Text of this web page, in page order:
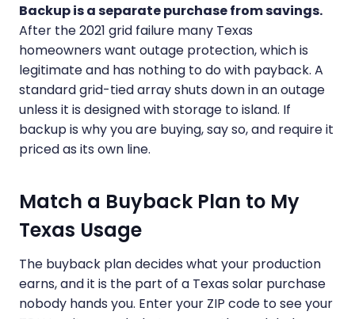
Backup is a separate purchase from savings.
After the 2021 grid failure many Texas
homeowners want outage protection, which is
legitimate and has nothing to do with payback. A
standard grid-tied array shuts down in an outage
unless it is designed with storage to island. If
backup is why you are buying, say so, and require it
priced as its own line.
Match a Buyback Plan to My
Texas Usage
The buyback plan decides what your production
earns, and it is the part of a Texas solar purchase
nobody hands you. Enter your ZIP code to see your